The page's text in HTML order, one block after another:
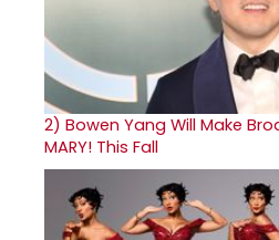
2) Bowen Yang Will Make
MARY! This Fall